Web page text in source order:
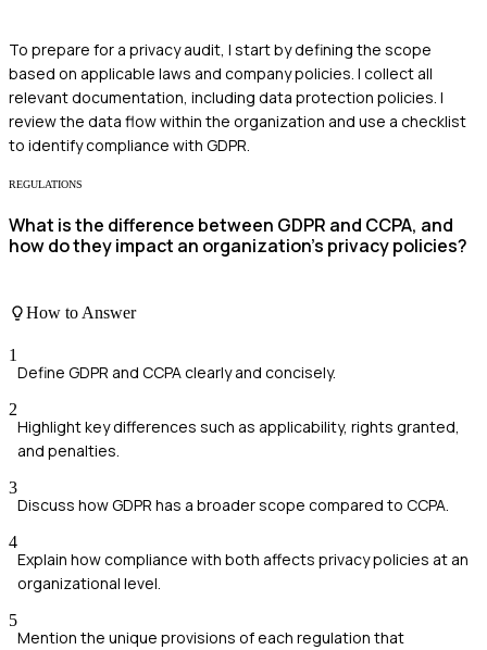
To prepare for a privacy audit, I start by defining the scope
based on applicable laws and company policies. I collect all
relevant documentation, including data protection policies. I
review the data flow within the organization and use a checklist
to identify compliance with GDPR.
REGULATIONS
What is the difference between GDPR and CCPA, and
how do they impact an organization's privacy policies?
How to Answer
1
Define GDPR and CCPA clearly and concisely.
2
Highlight key differences such as applicability, rights granted,
and penalties.
3
Discuss how GDPR has a broader scope compared to CCPA.
4
Explain how compliance with both affects privacy policies at an
organizational level.
5
Mention the unique provisions of each regulation that